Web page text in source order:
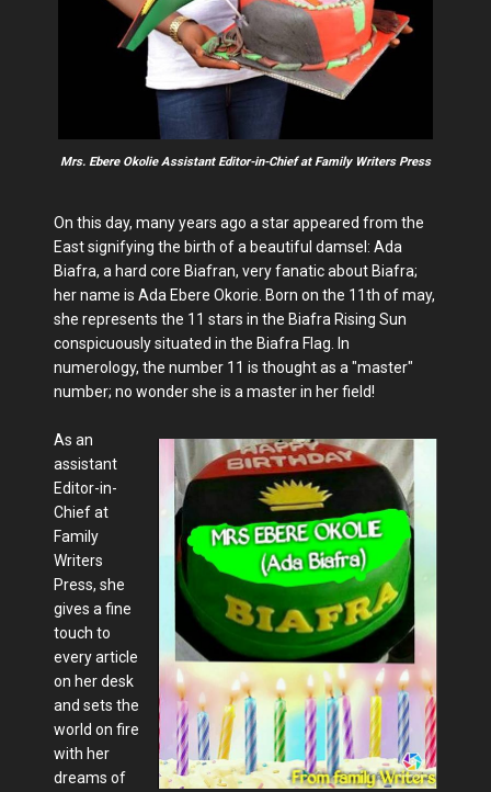
Mrs. Ebere Okolie Assistant Editor-in-Chief at Family Writers Press
On this day, many years ago a star appeared from the
East signifying the birth of a beautiful damsel: Ada
Biafra, a hard core Biafran, very fanatic about Biafra;
her name is Ada Ebere Okorie. Born on the 11th of may,
she represents the 11 stars in the Biafra Rising Sun
conspicuously situated in the Biafra Flag. In
numerology, the number 11 is thought as a "master"
number; no wonder she is a master in her field!
As an
assistant
Editor-in-
Chief at
Family
Writers
Press, she
gives a fine
touch to
every article
on her desk
and sets the
world on fire
with her
dreams of